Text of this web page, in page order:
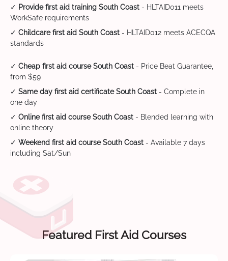
✓ Provide first aid training South Coast - HLTAID011 meets
WorkSafe requirements
✓ Childcare first aid South Coast - HLTAID012 meets ACECQA
standards
✓ Cheap first aid course South Coast - Price Beat Guarantee,
from $59
✓ Same day first aid certificate South Coast - Complete in
one day
✓ Online first aid course South Coast - Blended learning with
online theory
✓ Weekend first aid course South Coast - Available 7 days
including Sat/Sun
Featured First Aid Courses